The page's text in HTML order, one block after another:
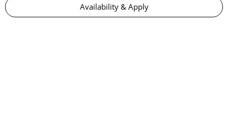
Availability & Apply